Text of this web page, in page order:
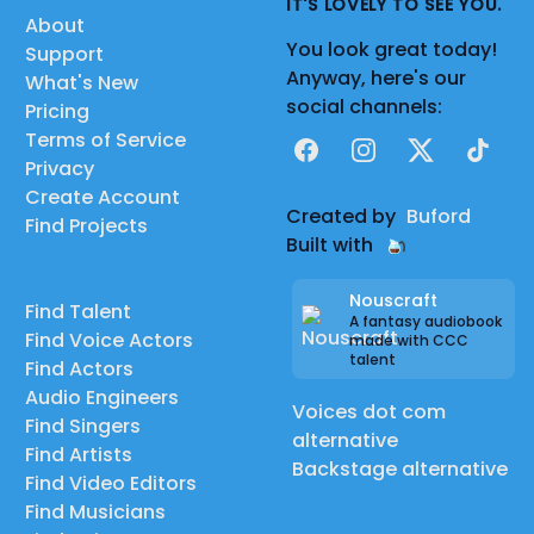
About
Support
What's New
Pricing
Terms of Service
Privacy
Create Account
Find Projects
Find Talent
Find Voice Actors
Find Actors
Audio Engineers
Find Singers
Find Artists
Find Video Editors
Find Musicians
You look great today!
Anyway, here's our
social channels:
FacebookInstagram
X TikTok
Created by Buford
Built with
Nouscraft
A fantasy audiobook
made with CCC
talent
Voices dot com
alternative
Backstage alternative